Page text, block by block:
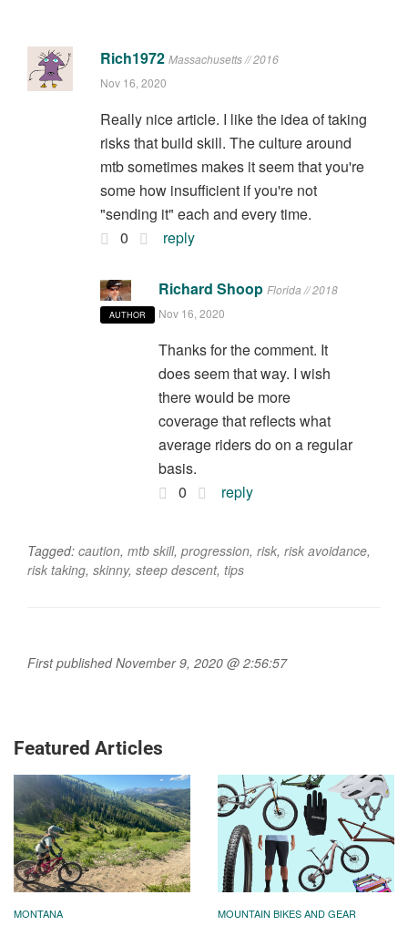
Rich1972 Massachusetts // 2016
Nov 16, 2020
Really nice article. I like the idea of taking
risks that build skill. The culture around
mtb sometimes makes it seem that you're
some how insufficient if you're not
"sending it" each and every time.
0
reply
AUTHOR
Richard Shoop Florida // 2018
Nov 16, 2020
Thanks for the comment. It
does seem that way. I wish
there would be more
coverage that reflects what
average riders do on a regular
basis.
0
reply
Tagged: caution, mtb skill, progression, risk, risk avoidance,
risk taking, skinny, steep descent, tips
First published November 9, 2020 @ 2:56:57
Featured Articles
MONTANA MOUNTAIN BIKES AND GEAR